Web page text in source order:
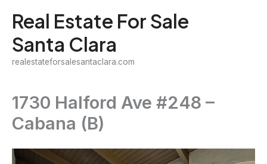
content
Real Estate For Sale
Santa Clara
realestateforsalesantaclara.com
1730 Halford Ave #248 –
Cabana (B)